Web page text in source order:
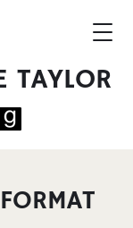
TAYLOR